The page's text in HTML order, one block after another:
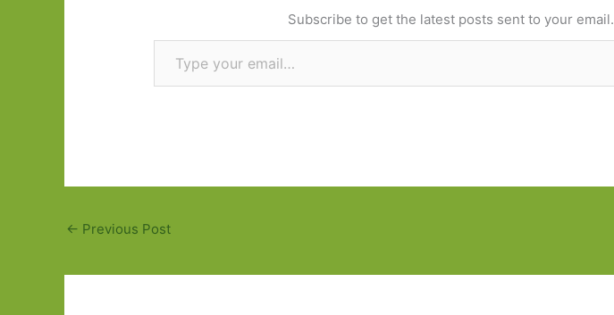
Subscribe to get the latest posts sent to your email.
Type your email…
← Previous Post